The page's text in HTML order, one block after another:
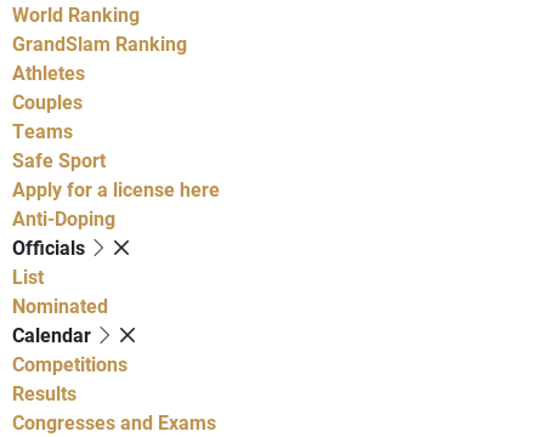
World Ranking
GrandSlam Ranking
Athletes
Couples
Teams
Safe Sport
Apply for a license here
Anti-Doping
Officials
List
Nominated
Calendar
Competitions
Results
Congresses and Exams